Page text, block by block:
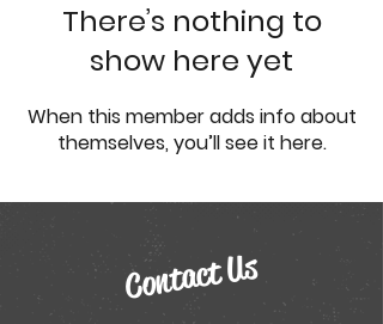
There’s nothing to
show here yet
When this member adds info about
themselves, you’ll see it here.
Contact Us